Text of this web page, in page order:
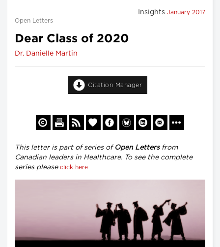
Insights January 2017
Open Letters
Dear Class of 2020
Dr. Danielle Martin
Citation Manager
This letter is part of series of Open Lettersfrom
Canadian leaders in Healthcare. To see the complete
series pleaseclick here